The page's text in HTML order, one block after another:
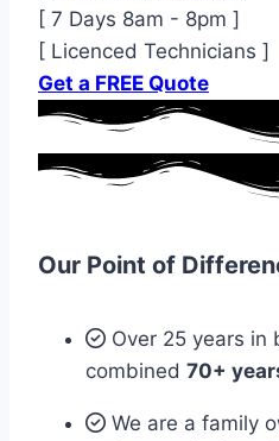
[ 7 Days 8am - 8pm ]
[ Licenced Technicians ]
Get a FREE Quote
Our Point of
Over 25 years in
combined 70+
We are a family